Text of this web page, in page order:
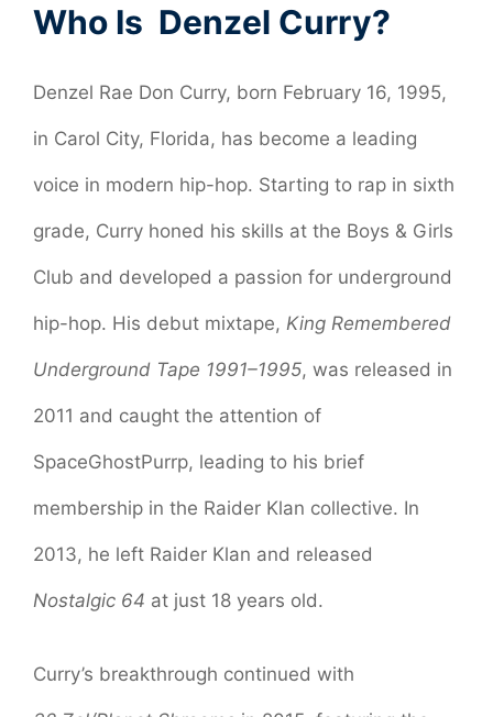
Who Is Denzel Curry?
Denzel Rae Don Curry, born February 16, 1995,
in Carol City, Florida, has become a leading
voice in modern hip-hop. Starting to rap in sixth
grade, Curry honed his skills at the Boys & Girls
Club and developed a passion for underground
hip-hop. His debut mixtape, King Remembered
Underground Tape 1991–1995, was released in
2011 and caught the attention of
SpaceGhostPurrp, leading to his brief
membership in the Raider Klan collective. In
2013, he left Raider Klan and released
Nostalgic 64 at just 18 years old.
Curry’s breakthrough continued with